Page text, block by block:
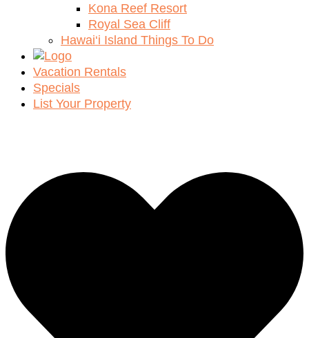
Kona Reef Resort
Royal Sea Cliff
Hawai‘i Island Things To Do
Vacation Rentals
Specials
List Your Property